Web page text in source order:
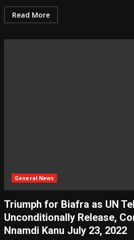
Read More
General News
Triumph for Biafra as UN
Unconditionally Release,
Nnamdi Kanu July 23, 2022